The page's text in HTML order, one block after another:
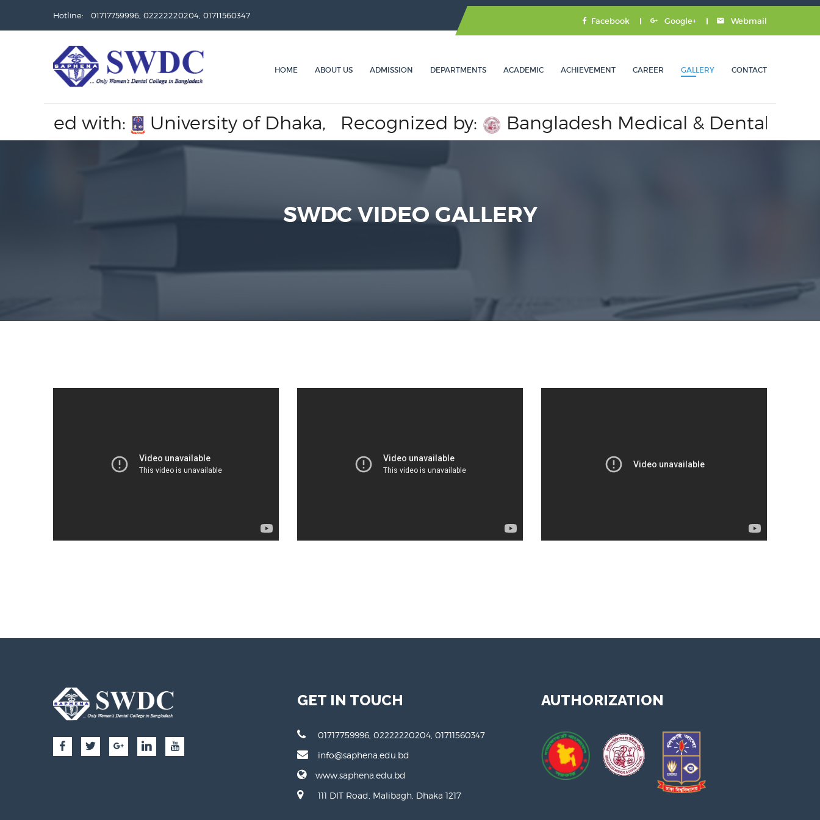
Hotline: 01717759996, 02222220204, 01711560347
Facebook Google+ Webmail
HOME ABOUT US ADMISSION DEPARTMENTS ACADEMIC ACHIEVEMENT CAREER GALLERY CONTACT
with: University of Dhaka, Recognized by: Bangladesh Medical & Dental Council.
SWDC VIDEO GALLERY
GET IN TOUCH
01717759996, 02222220204, 01711560347
info@saphena.edu.bd
www.saphena.edu.bd
111 DIT Road, Malibagh, Dhaka 1217
AUTHORIZATION